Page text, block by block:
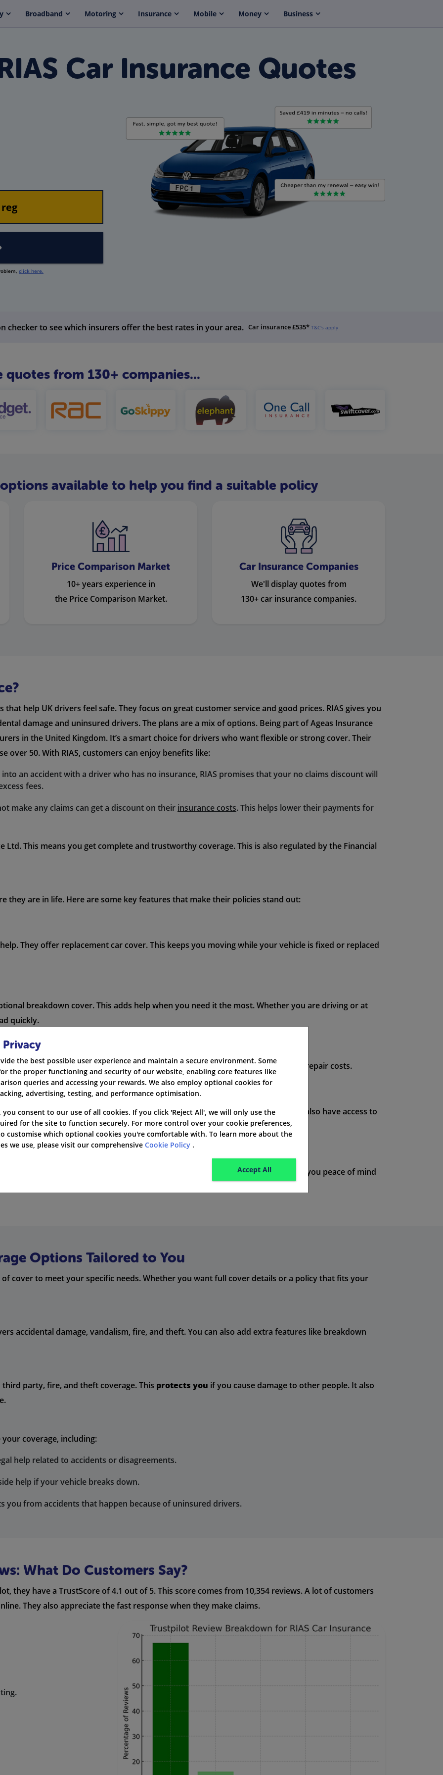
Broadband Motoring Insurance Mobile Money Business
Car Insurance Quotes
click here.
checker to see which insurers offer the best rates in your area. Car insurance £535* T&C's apply
quotes from 130+ companies...
available to help you find a suitable policy
Price Comparison Market
10+ years experience in
the Price Comparison Market.
Car Insurance Companies
We'll display quotes from
130+ car insurance companies.
that help UK drivers feel safe. They focus on great customer service and good prices. RIAS gives you
damage and uninsured drivers. The plans are a mix of options. Being part of Ageas Insurance
in the United Kingdom. It’s a smart choice for drivers who want flexible or strong cover. Their
over 50. With RIAS, customers can enjoy benefits like:
into an accident with a driver who has no insurance, RIAS promises that your no claims discount will
fees.
make any claims can get a discount on their insurance costs. This helps lower their payments for
Ltd. This means you get complete and trustworthy coverage. This is also regulated by the Financial
they are in life. Here are some key features that make their policies stand out:
They offer replacement car cover. This keeps you moving while your vehicle is fixed or replaced
breakdown cover. This adds help when you need it the most. Whether you are driving or at
quickly.
or other windows, RIAS covers it. You won't have to worry about surprise repair costs.
This means you get the legal help you need if you have a disagreement. You also have access to
issues you might face.
you a lot. RIAS gives you wrong fuel cover in its complete policies. This offers you peace of mind
Options Tailored to You
cover to meet your specific needs. Whether you want full cover details or a policy that fits your
accidental damage, vandalism, fire, and theft. You can also add extra features like breakdown
party, fire, and theft coverage. This protects you if you cause damage to other people. It also
coverage, including:
help related to accidents or disagreements.
help if your vehicle breaks down.
you from accidents that happen because of uninsured drivers.
What Do Customers Say?
they have a TrustScore of 4.1 out of 5. This score comes from 10,354 reviews. A lot of customers
They also appreciate the fast response when they make claims.
Privacy
the best possible user experience and maintain a secure environment. Some
the proper functioning and security of our website, enabling core features like
queries and accessing your rewards. We also employ optional cookies for
advertising, testing, and performance optimisation.
you consent to our use of all cookies. If you click 'Reject All', we will only use the
for the site to function securely. For more control over your cookie preferences,
customise which optional cookies you're comfortable with. To learn more about the
we use, please visit our comprehensive Cookie Policy .
Accept All